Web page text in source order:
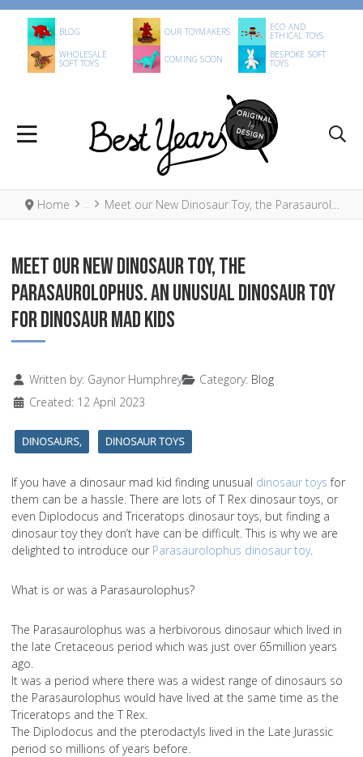
BLOG OUR TOYMAKERS ECO AND
ETHICAL TOYS
WHOLESALE
SOFT TOYS COMING SOON BESPOKE SOFT
TOYS
Home Meet our New Dinosaur Toy, the Parasaurolophus. An unusual Dinosaur Toy for Dinosaur Mad Kids
MEET OUR NEW DINOSAUR TOY, THE
PARASAUROLOPHUS. AN UNUSUAL DINOSAUR TOY
FOR DINOSAUR MAD KIDS
DetailsWritten by: Gaynor Humphrey Category: Blog
Created: 12 April 2023
DINOSAURS, DINOSAUR TOYS
If you have a dinosaur mad kid finding unusual dinosaur toys for
them can be a hassle. There are lots of T Rex dinosaur toys, or
even Diplodocus and Triceratops dinosaur toys, but finding a
dinosaur toy they don’t have can be difficult. This is why we are
delighted to introduce our Parasaurolophus dinosaur toy.
What is or was a Parasaurolophus?
The Parasaurolophus was a herbivorous dinosaur which lived in
the late Cretaceous period which was just over 65million years
ago.
It was a period where there was a widest range of dinosaurs so
the Parasaurolophus would have lived at the same time as the
Triceratops and the T Rex.
The Diplodocus and the pterodactyls lived in the Late Jurassic
period so millions of years before.